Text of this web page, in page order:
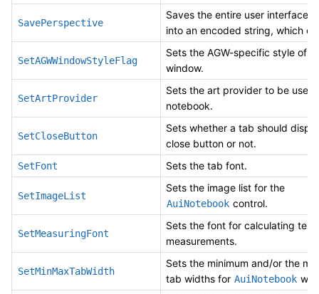
SavePerspective
Saves the entire user interface
into an encoded string, which
SetAGWWindowStyleFlag
Sets the AGW-specific style of
window.
SetArtProvider
Sets the art provider to be used
notebook.
SetCloseButton
Sets whether a tab should
close button or not.
SetFont Sets the tab font.
SetImageList
Sets the image list for the
AuiNotebook control.
SetMeasuringFont
Sets the font for calculating text
measurements.
SetMinMaxTabWidth
Sets the minimum and/or the
tab widths for AuiNotebook